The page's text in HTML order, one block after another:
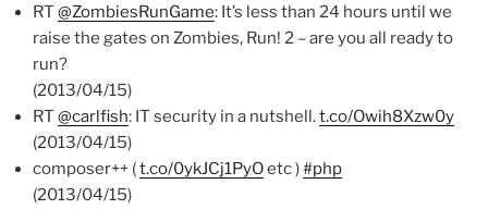
RT @ZombiesRunGame: It’s less than 24 hours until we
raise the gates on Zombies, Run! 2 – are you all ready to
run?
(2013/04/15)
RT @carlfish: IT security in a nutshell.t.co/Owih8Xzw0y
(2013/04/15)
composer++ (t.co/0ykJCj1PyOetc )#php
(2013/04/15)